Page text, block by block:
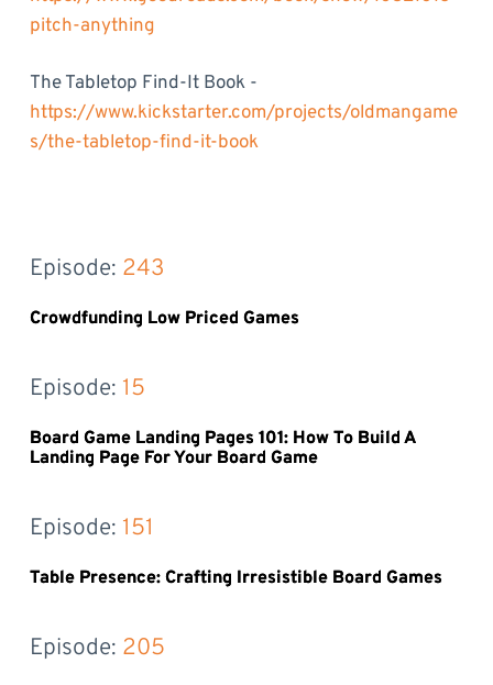
pitch-anything
The Tabletop Find-It Book -
https://www.kickstarter.com/projects/oldmangame
s/the-tabletop-find-it-book
Episode: 243
Crowdfunding Low Priced Games
Episode: 15
Board Game Landing Pages 101: How To Build A
Landing Page For Your Board Game
Episode: 151
Table Presence: Crafting Irresistible Board Games
Episode: 205